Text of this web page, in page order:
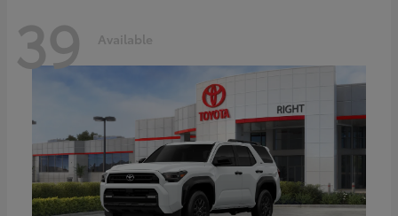
39 Available